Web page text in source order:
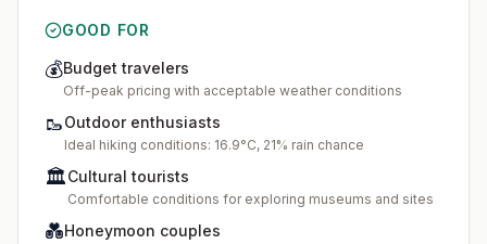
GOOD FOR
💰Budget travelers
Off-peak pricing with acceptable weather conditions
🥾Outdoor enthusiasts
Ideal hiking conditions: 16.9°C, 21% rain chance
🏛️Cultural tourists
Comfortable conditions for exploring museums and sites
💑Honeymoon couples